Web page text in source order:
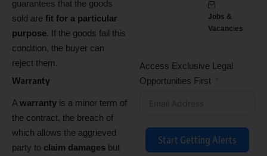
guarantees that the goods
sold are fit for a particular
purpose. If the goods fail this
condition, the buyer can
reject them.
Warranty
A warranty is a minor term of
the contract, the breach of
which allows the aggrieved
party to claim damages but
Jobs &
Vacancies
Access Exclusive Legal
Opportunities First
Start Getting Alerts